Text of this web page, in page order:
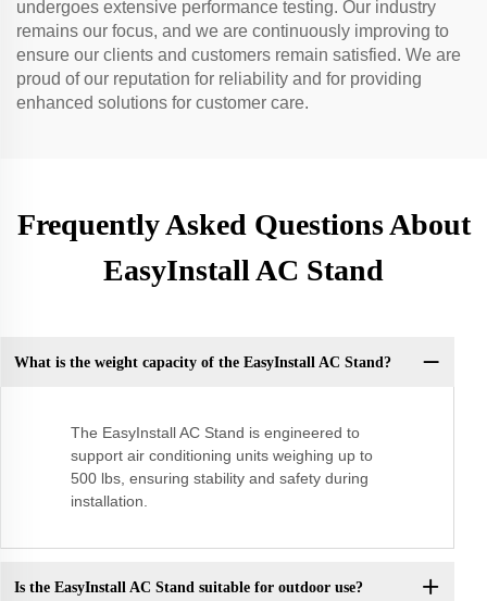
undergoes extensive performance testing. Our industry
remains our focus, and we are continuously improving to
ensure our clients and customers remain satisfied. We are
proud of our reputation for reliability and for providing
enhanced solutions for customer care.
Frequently Asked Questions About
EasyInstall AC Stand
What is the weight capacity of the EasyInstall AC Stand?
The EasyInstall AC Stand is engineered to
support air conditioning units weighing up to
500 lbs, ensuring stability and safety during
installation.
Is the EasyInstall AC Stand suitable for outdoor use?